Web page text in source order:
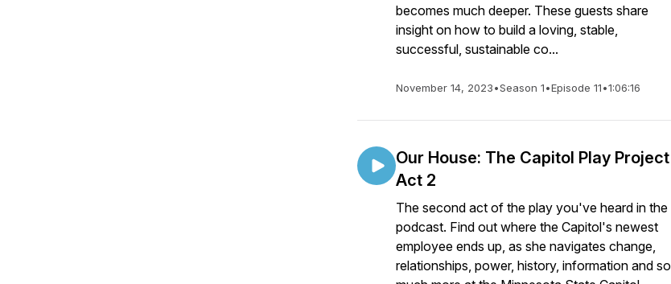
becomes much deeper. These guests share
insight on how to build a loving, stable,
successful, sustainable co...
November 14, 2023•Season 1•Episode 11•1:06:16
Our House: The Capitol Play Project
Act 2
The second act of the play you've heard in the
podcast. Find out where the Capitol's newest
employee ends up, as she navigates change,
relationships, power, history, information and so